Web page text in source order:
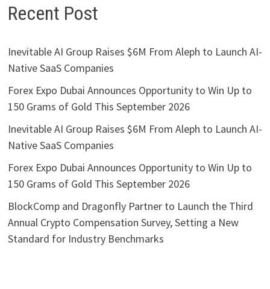
Recent Post
Inevitable AI Group Raises $6M From Aleph to Launch AI-
Native SaaS Companies
Forex Expo Dubai Announces Opportunity to Win Up to
150 Grams of Gold This September 2026
Inevitable AI Group Raises $6M From Aleph to Launch AI-
Native SaaS Companies
Forex Expo Dubai Announces Opportunity to Win Up to
150 Grams of Gold This September 2026
BlockComp and Dragonfly Partner to Launch the Third
Annual Crypto Compensation Survey, Setting a New
Standard for Industry Benchmarks